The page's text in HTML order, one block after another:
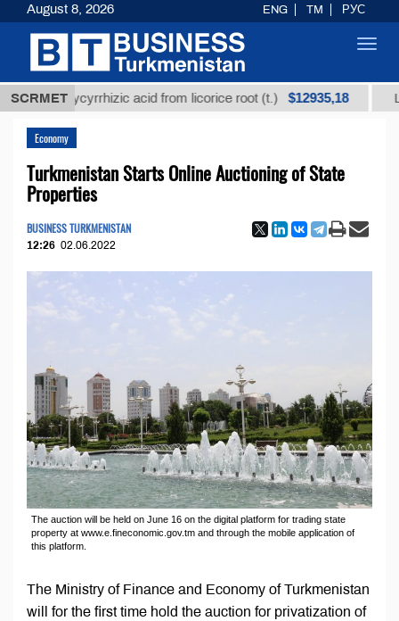
SCRMET
glycyrrhizic acid from licorice root (t.) $12935,18 Low-
Economy
Turkmenistan Starts Online Auctioning of State
Properties
BUSINESS TURKMENISTAN
12:26 02.06.2022
The auction will be held on June 16 on the digital platform for trading state
property at www.e.fineconomic.gov.tm and through the mobile application of
this platform.
The Ministry of Finance and Economy of Turkmenistan
will for the first time hold the auction for privatization of
August 8, 2026 ENG TM РУС